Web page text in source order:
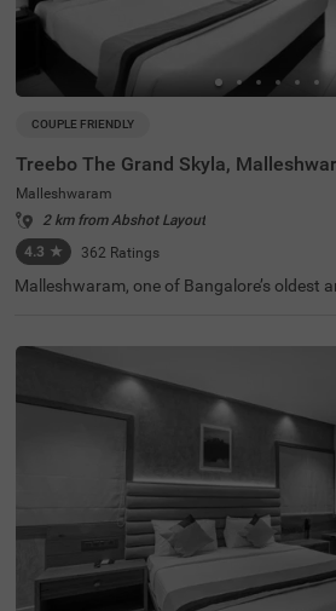
COUPLE FRIENDLY
Treebo The Grand Skyla,
Malleshwaram
2 km from Abshot Layout
4.3 ★ 362 Ratings
Malleshwaram, one of Bangalore’s oldest
Malleshwaram offers a comfortable stay
menities. The scenic Sankey Tank is just
ile ISKCON Temple Bangalore (2.1 km) and
dicrafts (2.6 km) are nearby attractions.
s Station (2.2 km) and KSR Bengaluru City
on (2.3 km) provide easy transit access.
es well-furnished rooms with free WiFi, air
flat-screen TV, a geyser, a coffee table, and
y toiletries. Guests can enjoy free breakfast
onal services like cab service, guest
nt acceptance, and an ironing board.
include limited parking and an elevator for
This hotel is also couple-friendly, ensuring